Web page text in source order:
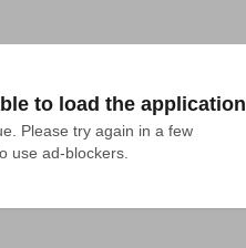
to load the application
Please try again in a few
use ad-blockers.